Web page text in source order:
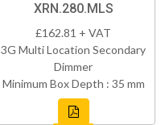
XRN.280.MLS
£162.81 + VAT
3G Multi Location Secondary
Dimmer
Minimum Box Depth : 35 mm